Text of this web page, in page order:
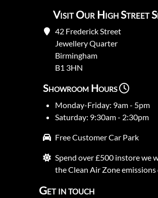
Visit Our High Street
42 Frederick Street
Jewellery Quarter
Birmingham
B1 3HN
Showroom Hours
Monday-Friday: 9am - 5pm
Saturday: 9:30am - 2:30pm
Free Customer Car Park
Spend over £500 instore we
the Clean Air Zone emissions
Get in touch